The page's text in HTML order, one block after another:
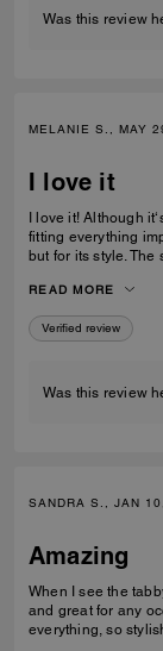
Was this review
MELANIE S., MAY
I love it
I love it! Although
fitting everything
but for its style.
quality leather and
just being a
READ MORE
Verified review
Was this review
SANDRA S., JAN
Amazing
When I see the
and great for any occasion. The blue color
everything, so